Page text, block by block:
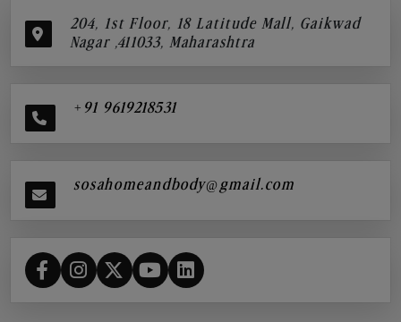
204, 1st Floor, 18 Latitude Mall, Gaikwad
Nagar ,411033, Maharashtra
+91 9619218531
sosahomeandbody@gmail.com